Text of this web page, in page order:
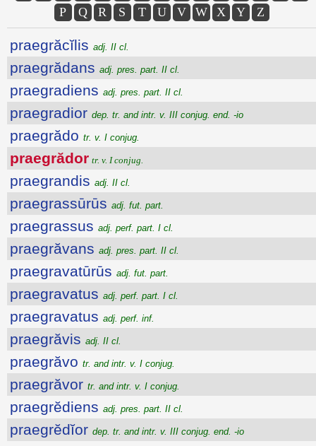
P
Q R S T U V W X Y Z
praegrăcĭlis adj. II cl.
praegrădans adj. pres. part. II cl.
praegradiens adj. pres. part. II cl.
praegradior dep. tr. and intr. v. III conjug. end. -io
praegrădo tr. v. I conjug.
praegrădor tr. v. I conjug.
praegrandis adj. II cl.
praegrassūrūs adj. fut. part.
praegrassus adj. perf. part. I cl.
praegrăvans adj. pres. part. II cl.
praegravatūrūs adj. fut. part.
praegravatus adj. perf. part. I cl.
praegravatus adj. perf. inf.
praegrăvis adj. II cl.
praegrăvo tr. and intr. v. I conjug.
praegrăvor tr. and intr. v. I conjug.
praegrĕdiens adj. pres. part. II cl.
praegrĕdĭor dep. tr. and intr. v. III conjug. end. -io